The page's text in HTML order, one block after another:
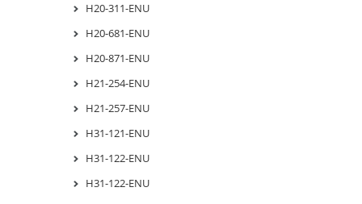
H20-311-ENU
H20-681-ENU
H20-871-ENU
H21-254-ENU
H21-257-ENU
H31-121-ENU
H31-122-ENU
H31-122-ENU